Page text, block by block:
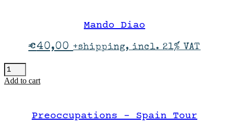
Mando Diao
€40,00 +shipping, incl. 21% VAT
Mando
Diao
quantity
Add to cart
Preoccupations – Spain Tour